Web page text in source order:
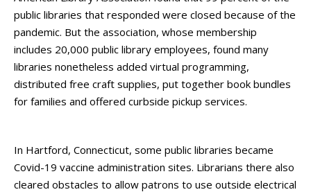
public libraries that responded were closed because of the
pandemic. But the association, whose membership
includes 20,000 public library employees, found many
libraries nonetheless added virtual programming,
distributed free craft supplies, put together book bundles
for families and offered curbside pickup services.
In Hartford, Connecticut, some public libraries became
Covid-19 vaccine administration sites. Librarians there also
cleared obstacles to allow patrons to use outside electrical